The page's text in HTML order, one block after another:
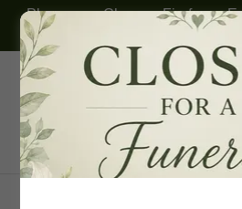
Please use Chrome, Firefox or
(614) 332-
KP Honey Farms